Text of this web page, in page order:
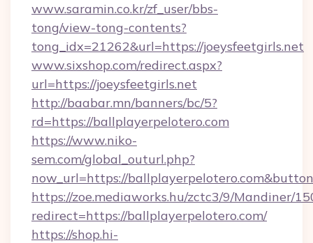
www.saramin.co.kr/zf_user/bbs-
tong/view-tong-contents?
tong_idx=21262&url=https://joeysfeetgirls.net
www.sixshop.com/redirect.aspx?
url=https://joeysfeetgirls.net
http://baabar.mn/banners/bc/5?
rd=https://ballplayerpelotero.com
https://www.niko-
sem.com/global_outurl.php?
now_url=https://
https://zoe.mediaworks.hu/zctc3/9/Mandiner/
redirect=https://ballplayerpelotero.com/
https://shop.hi-